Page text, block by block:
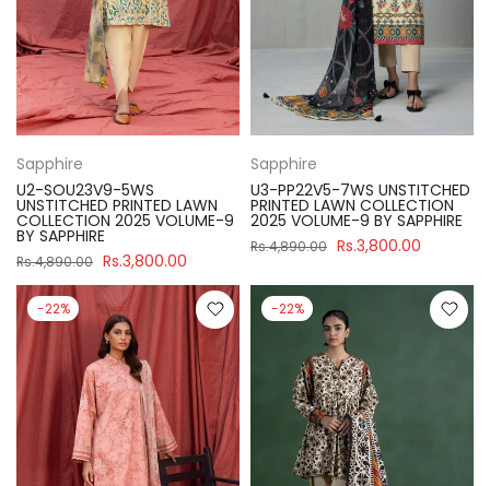
Sapphire
U2-SOU23V9-5WS
UNSTITCHED PRINTED LAWN
COLLECTION 2025 VOLUME-9
BY SAPPHIRE
Rs.4,890.00 Rs.3,800.00
Sapphire
U3-PP22V5-7WS UNSTITCHED
PRINTED LAWN COLLECTION
2025 VOLUME-9 BY SAPPHIRE
Rs.4,890.00 Rs.3,800.00
-22% -22%